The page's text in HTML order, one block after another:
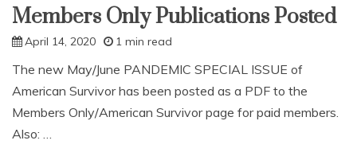
Members Only Publications Posted
April 14, 2020 1 min read
The new May/June PANDEMIC SPECIAL ISSUE of
American Survivor has been posted as a PDF to the
Members Only/American Survivor page for paid members.
Also: …